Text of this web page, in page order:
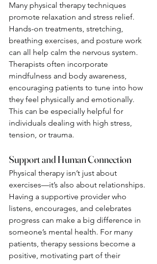
Many physical therapy techniques
promote relaxation and stress relief.
Hands-on treatments, stretching,
breathing exercises, and posture work
can all help calm the nervous system.
Therapists often incorporate
mindfulness and body awareness,
encouraging patients to tune into how
they feel physically and emotionally.
This can be especially helpful for
individuals dealing with high stress,
tension, or trauma.
Support and Human Connection
Physical therapy isn’t just about
exercises—it’s also about relationships.
Having a supportive provider who
listens, encourages, and celebrates
progress can make a big difference in
someone’s mental health. For many
patients, therapy sessions become a
positive, motivating part of their